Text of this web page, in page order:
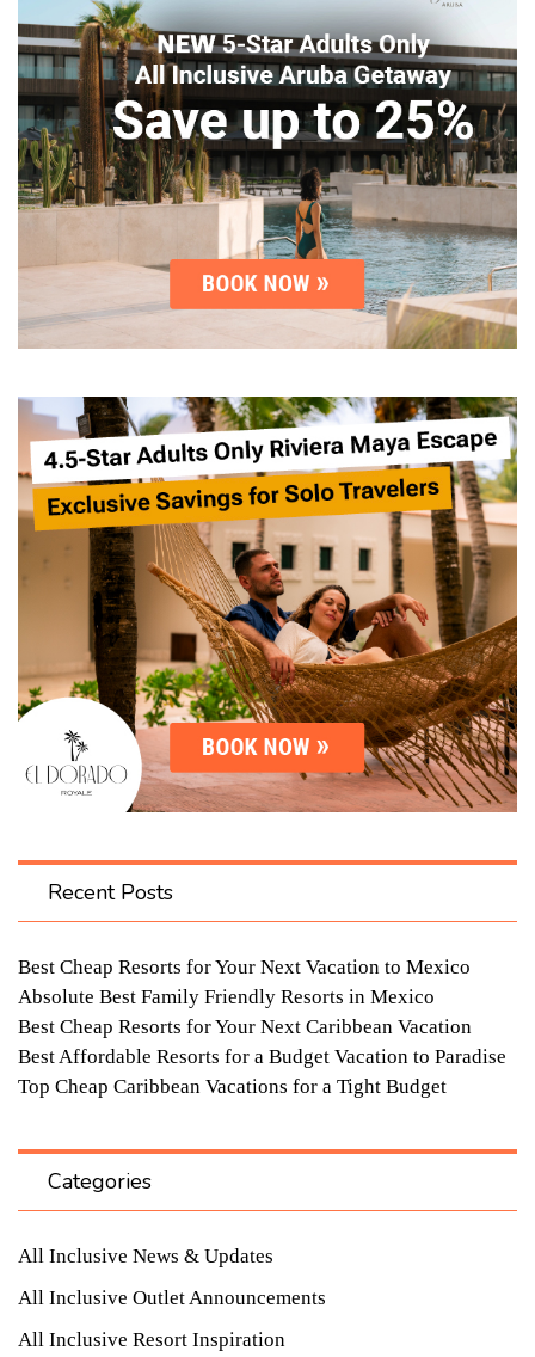
Recent Posts
Best Cheap Resorts for Your Next Vacation to Mexico
Absolute Best Family Friendly Resorts in Mexico
Best Cheap Resorts for Your Next Caribbean Vacation
Best Affordable Resorts for a Budget Vacation to Paradise
Top Cheap Caribbean Vacations for a Tight Budget
Categories
All Inclusive News & Updates
All Inclusive Outlet Announcements
All Inclusive Resort Inspiration